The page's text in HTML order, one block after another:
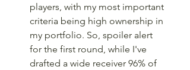
players, with my most important
criteria being high ownership in
my portfolio. So, spoiler alert
for the first round, while I've
drafted a wide receiver 96% of